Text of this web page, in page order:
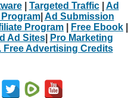
| Targeted Traffic| Ad
| Ad Submission
Program Free Ebook
Ad Sites|
Pro Marketing
Free Advertising Credits